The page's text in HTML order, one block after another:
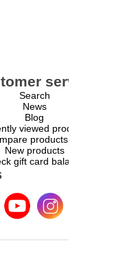
service
Search
News
Blog
viewed products
products list
New products
gift card balance